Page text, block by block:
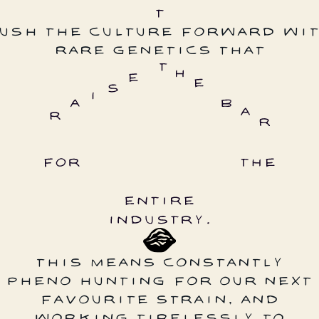
THE CULTURE FORWARD
RARE GENETICS THAT
THIS MEANS CONSTANTLY
PHENO HUNTING FOR OUR NEXT
FAVOURITE STRAIN, AND